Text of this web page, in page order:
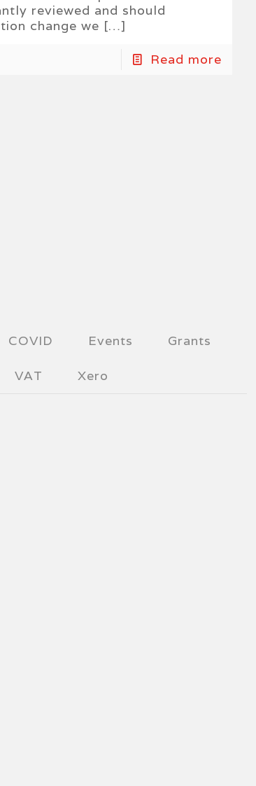
reviewed and should
change we […]
Read more
COVID Events Grants
VAT Xero